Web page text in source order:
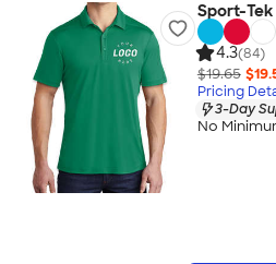
Sport-Tek
4.3(84)
$19.65
Pricing
3-Day
No